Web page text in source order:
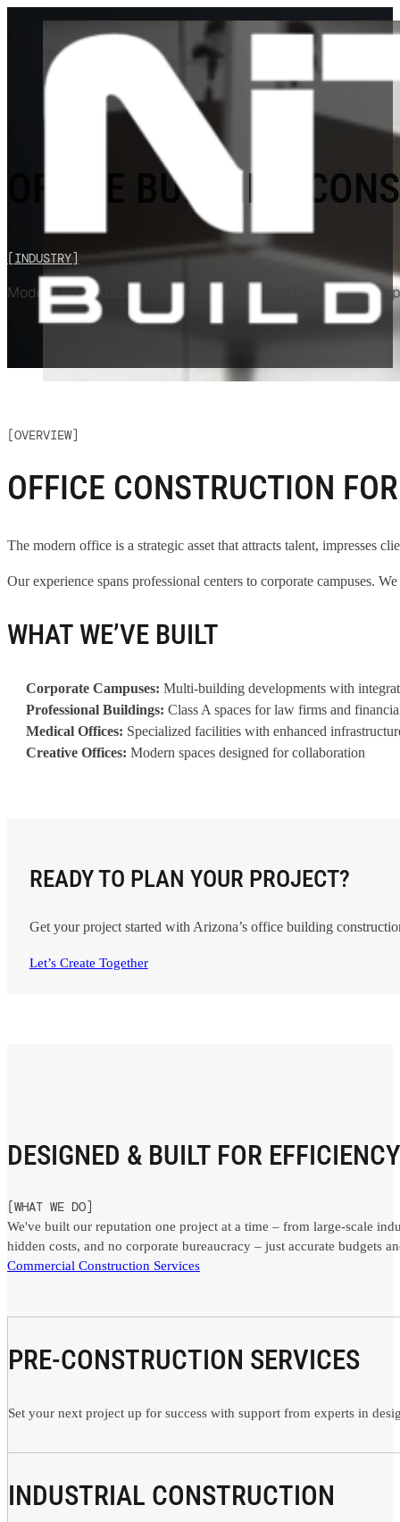
OFFICE BUILDING
[INDUSTRY]
Modern workspaces from 10,000 to 500,000+ SF that
[OVERVIEW]
OFFICE CONSTRUCTION
The modern office is a strategic asset that attracts talent, impresses
Our experience spans professional centers to corporate campuses.
WHAT WE’VE BUILT
Corporate Campuses: Multi-building developments with
Professional Buildings: Class A spaces for law firms and
Medical Offices: Specialized facilities with enhanced
Creative Offices: Modern spaces designed for collaboration
READY TO PLAN YOUR PROJECT?
Get your project started with Arizona’s office building
Let’s Create Together
DESIGNED & BUILT FOR EFFICIENCY
[WHAT WE DO]
We've built our reputation one project at a time – from large-scale
hidden costs, and no corporate bureaucracy – just accurate budgets
Commercial Construction Services
PRE-CONSTRUCTION SERVICES
Set your next project up for success with support from experts in
INDUSTRIAL CONSTRUCTION